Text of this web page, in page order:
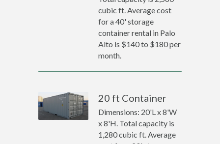
cubic ft. Average cost
for a 40' storage
container rental in Palo
Alto is $140 to $180 per
month.
20 ft Container
Dimensions: 20'L x 8'W
x 8'H. Total capacity is
1,280 cubic ft. Average